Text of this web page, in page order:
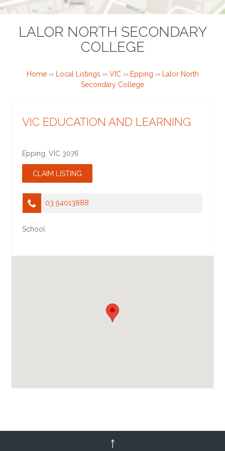
LALOR NORTH SECONDARY
COLLEGE
Home›› Local Listings ›› VIC›› Epping ›› Lalor North
Secondary College
VIC EDUCATION AND LEARNING
Epping ,VIC 3076
03 94013888
School